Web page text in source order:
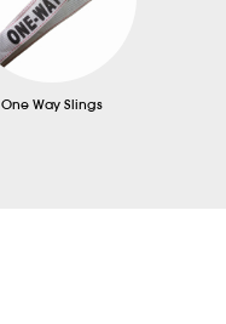
One Way Slings